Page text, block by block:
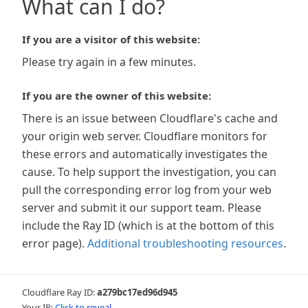
What can I do?
If you are a visitor of this website:
Please try again in a few minutes.
If you are the owner of this website:
There is an issue between Cloudflare's cache and
your origin web server. Cloudflare monitors for
these errors and automatically investigates the
cause. To help support the investigation, you can
pull the corresponding error log from your web
server and submit it our support team. Please
include the Ray ID (which is at the bottom of this
error page). Additional troubleshooting resources.
Cloudflare Ray ID:a279bc17ed96d945